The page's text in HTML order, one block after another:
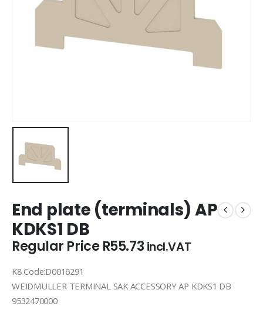
End plate (terminals) AP
KDKS1 DB
Regular PriceR55.73 incl.VAT
K8 Code:D0016291
WEIDMULLER TERMINAL SAK ACCESSORY AP KDKS1 DB
9532470000